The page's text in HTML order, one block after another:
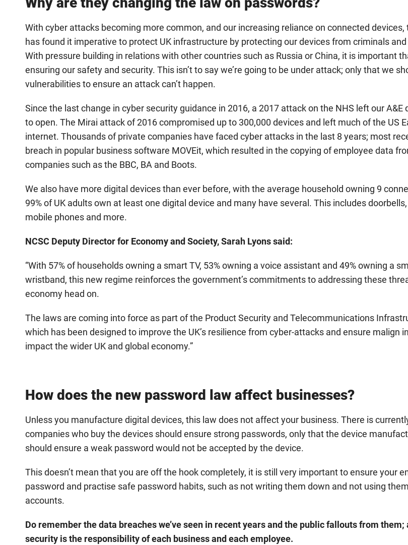
With cyber attacks becoming more common, and our increasing reliance on connected devices,
has found it imperative to protect UK infrastructure by protecting our devices from criminals
With pressure building in relations with other countries such as Russia or China, it is important
ensuring our safety and security. This isn’t to say we’re going to be under attack; only that we
vulnerabilities to ensure an attack can’t happen.
Since the last change in cyber security guidance in 2016, a 2017 attack on the NHS left our
to open. The Mirai attack of 2016 compromised up to 300,000 devices and left much of the US
internet. Thousands of private companies have faced cyber attacks in the last 8 years; most
breach in popular business software MOVEit, which resulted in the copying of employee data
companies such as the BBC, BA and Boots.
We also have more digital devices than ever before, with the average household owning 9
99% of UK adults own at least one digital device and many have several. This includes
mobile phones and more.
NCSC Deputy Director for Economy and Society, Sarah Lyons said:
“With 57% of households owning a smart TV, 53% owning a voice assistant and 49% owning a
wristband, this new regime reinforces the government’s commitments to addressing these
economy head on.
The laws are coming into force as part of the Product Security and Telecommunications
which has been designed to improve the UK’s resilience from cyber-attacks and ensure malign
impact the wider UK and global economy.”
How does the new password law affect businesses?
Unless you manufacture digital devices, this law does not affect your business. There is
companies who buy the devices should ensure strong passwords, only that the device
should ensure a weak password would not be accepted by the device.
This doesn’t mean that you are off the hook completely, it is still very important to ensure your
password and practise safe password habits, such as not writing them down and not using
accounts.
Do remember the data breaches we’ve seen in recent years and the public fallouts from
security is the responsibility of each business and each employee.